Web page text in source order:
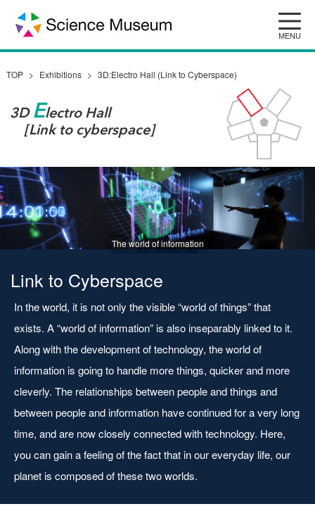
content
TOP Exhibitions 3D:Electro Hall (Link to Cyberspace)
3DElectro Hall
[Link to cyberspace]
The world of information
Link to Cyberspace
In the world, it is not only the visible “world of things” that
exists. A “world of information” is also inseparably linked to it.
Along with the development of technology, the world of
information is going to handle more things, quicker and more
cleverly. The relationships between people and things and
between people and information have continued for a very long
time, and are now closely connected with technology. Here,
you can gain a feeling of the fact that in our everyday life, our
planet is composed of these two worlds.